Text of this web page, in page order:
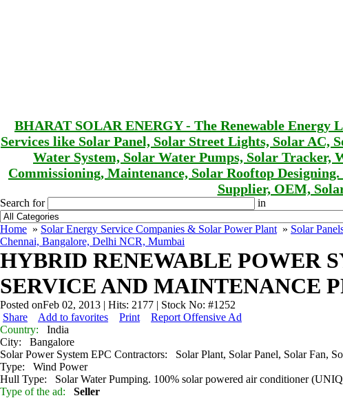
BHARAT SOLAR ENERGY - The Renewable Energy
Services like Solar Panel, Solar Street Lights, Solar AC,
Water System, Solar Water Pumps, Solar
Commissioning, Maintenance, Solar Rooftop
Supplier, OEM,
Search for in
Home » Solar Energy Service Companies & Solar Power Plant » Solar
Chennai, Bangalore, Delhi NCR, Mumbai
HYBRID RENEWABLE POWER
SERVICE AND MAINTENANCE
Posted onFeb 02, 2013 | Hits: 2177 | Stock No: #1252
Share
Add to favorites Print
Report Offensive Ad
Country: India
City: Bangalore
Solar Power System EPC Contractors: Solar Plant, Solar Panel, Solar Fan,
Type: Wind Power
Hull Type: Solar Water Pumping. 100% solar powered air conditioner
Type of the ad:
Seller